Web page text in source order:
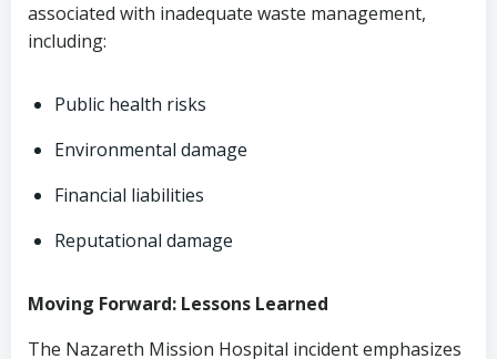
associated with inadequate waste management,
including:
Public health risks
Environmental damage
Financial liabilities
Reputational damage
Moving Forward: Lessons Learned
The Nazareth Mission Hospital incident emphasizes